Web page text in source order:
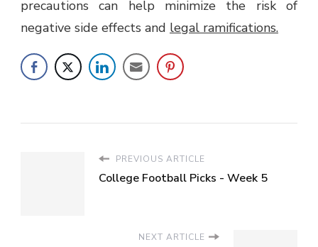
precautions can help minimize the risk of
negative side effects and legal ramifications.
PREVIOUS ARTICLE
College Football Picks - Week 5
NEXT ARTICLE